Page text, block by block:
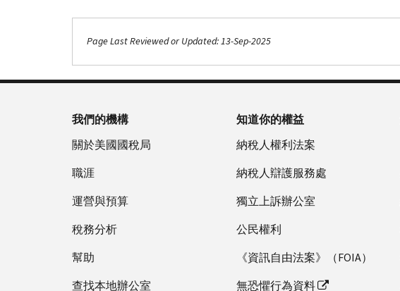
Page Last Reviewed or Updated: 13-Sep-2025
我們的機構
關於美國國稅局
職涯
運營與預算
稅務分析
幫助
查找本地辦公室
知道你的權益
納稅人權利法案
納稅人辯護服務處
獨立上訴辦公室
公民權利
《資訊自由法案》（FOIA）
無恐懼行為資料